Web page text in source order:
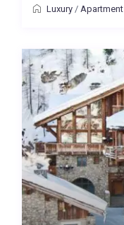
Luxury/ Apartment